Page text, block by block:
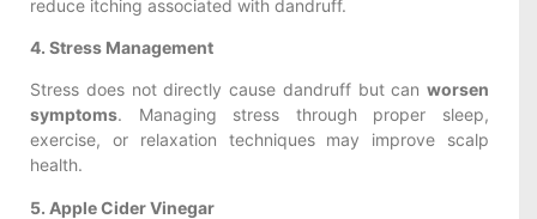
reduce itching associated with dandruff.
4. Stress Management
Stress does not directly cause dandruff but can worsen
symptoms. Managing stress through proper sleep,
exercise, or relaxation techniques may improve scalp
health.
5. Apple Cider Vinegar